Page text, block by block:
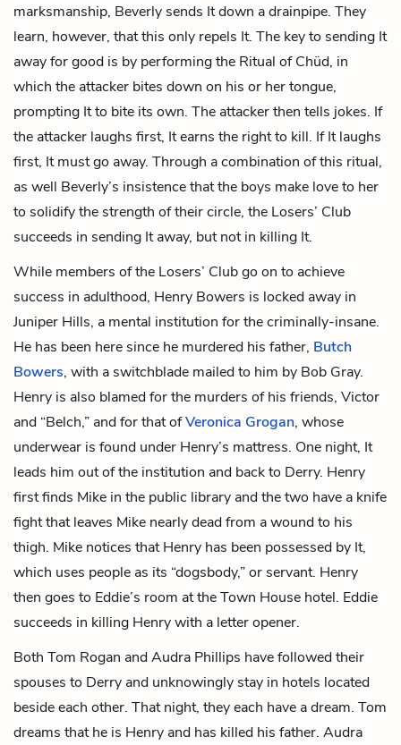
marksmanship, Beverly sends It down a drainpipe. They
learn, however, that this only repels It. The key to sending It
away for good is by performing the Ritual of Chüd, in
which the attacker bites down on his or her tongue,
prompting It to bite its own. The attacker then tells jokes. If
the attacker laughs first, It earns the right to kill. If It laughs
first, It must go away. Through a combination of this ritual,
as well Beverly’s insistence that the boys make love to her
to solidify the strength of their circle, the Losers’ Club
succeeds in sending It away, but not in killing It.
While members of the Losers’ Club go on to achieve
success in adulthood, Henry Bowers is locked away in
Juniper Hills, a mental institution for the criminally-insane.
He has been here since he murdered his father, Butch
Bowers, with a switchblade mailed to him by Bob Gray.
Henry is also blamed for the murders of his friends, Victor
and “Belch,” and for that ofVeronica Grogan, whose
underwear is found under Henry’s mattress. One night, It
leads him out of the institution and back to Derry. Henry
first finds Mike in the public library and the two have a knife
fight that leaves Mike nearly dead from a wound to his
thigh. Mike notices that Henry has been possessed by It,
which uses people as its “dogsbody,” or servant. Henry
then goes to Eddie’s room at the Town House hotel. Eddie
succeeds in killing Henry with a letter opener.
Both Tom Rogan and Audra Phillips have followed their
spouses to Derry and unknowingly stay in hotels located
beside each other. That night, they each have a dream. Tom
dreams that he is Henry and has killed his father. Audra